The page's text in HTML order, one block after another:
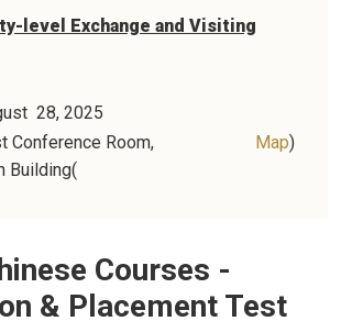
level Exchange and Visiting
28, 2025
Room,
Building(
Map)
Courses -
& Placement Test